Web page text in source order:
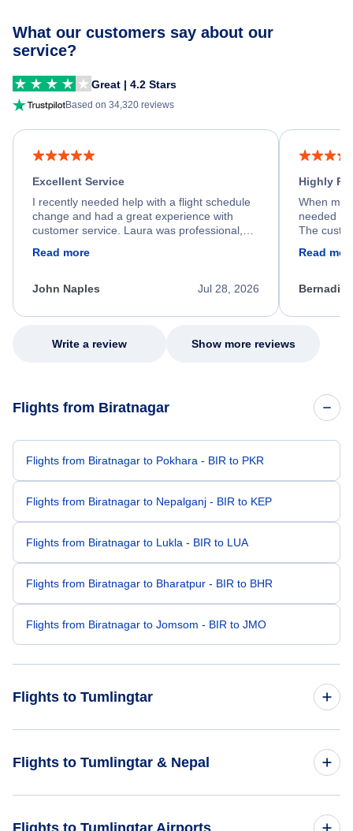
What our customers say about our
service?
Great | 4.2 Stars
Based on 34,320 reviews
Excellent Service
I recently needed help with a flight schedule
change and had a great experience with
customer service. Laura was professional,
process. She quickly found a solution and
appreciate her excellent service.
Read more
Jul 28, 2026
John Naples
Highly
When my
needed
The
my issue.
Read
Write a review Show more reviews
Flights from Biratnagar
Flights from Biratnagar to Pokhara - BIR to PKR
Flights from Biratnagar to Nepalganj - BIR to KEP
Flights from Biratnagar to Lukla - BIR to LUA
Flights from Biratnagar to Bharatpur - BIR to BHR
Flights from Biratnagar to Jomsom - BIR to JMO
Flights to Tumlingtar
Flights to Tumlingtar & Nepal